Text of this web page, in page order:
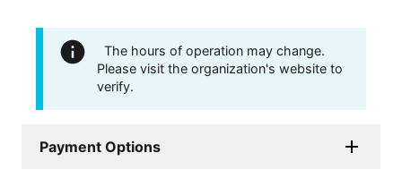
The hours of operation may change.
Please visit the organization's website to
verify.
Payment Options